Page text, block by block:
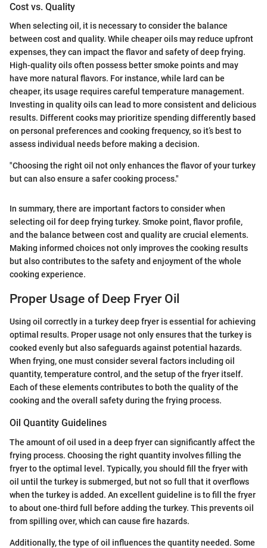
Cost vs. Quality
When selecting oil, it is necessary to consider the balance
between cost and quality. While cheaper oils may reduce upfront
expenses, they can impact the flavor and safety of deep frying.
High-quality oils often possess better smoke points and may
have more natural flavors. For instance, while lard can be
cheaper, its usage requires careful temperature management.
Investing in quality oils can lead to more consistent and delicious
results. Different cooks may prioritize spending differently based
on personal preferences and cooking frequency, so it’s best to
assess individual needs before making a decision.
"Choosing the right oil not only enhances the flavor of your turkey
but can also ensure a safer cooking process."
In summary, there are important factors to consider when
selecting oil for deep frying turkey. Smoke point, flavor profile,
and the balance between cost and quality are crucial elements.
Making informed choices not only improves the cooking results
but also contributes to the safety and enjoyment of the whole
cooking experience.
Proper Usage of Deep Fryer Oil
Using oil correctly in a turkey deep fryer is essential for achieving
optimal results. Proper usage not only ensures that the turkey is
cooked evenly but also safeguards against potential hazards.
When frying, one must consider several factors including oil
quantity, temperature control, and the setup of the fryer itself.
Each of these elements contributes to both the quality of the
cooking and the overall safety during the frying process.
Oil Quantity Guidelines
The amount of oil used in a deep fryer can significantly affect the
frying process. Choosing the right quantity involves filling the
fryer to the optimal level. Typically, you should fill the fryer with
oil until the turkey is submerged, but not so full that it overflows
when the turkey is added. An excellent guideline is to fill the fryer
to about one-third full before adding the turkey. This prevents oil
from spilling over, which can cause fire hazards.
Additionally, the type of oil influences the quantity needed. Some